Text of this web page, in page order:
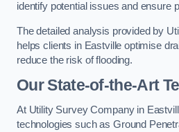
identify potential issues and ensure
The detailed analysis provided by
helps clients in Eastville optimise
reduce the risk of flooding.
Our State-of-the-Art
At Utility Survey Company in
technologies such as Ground